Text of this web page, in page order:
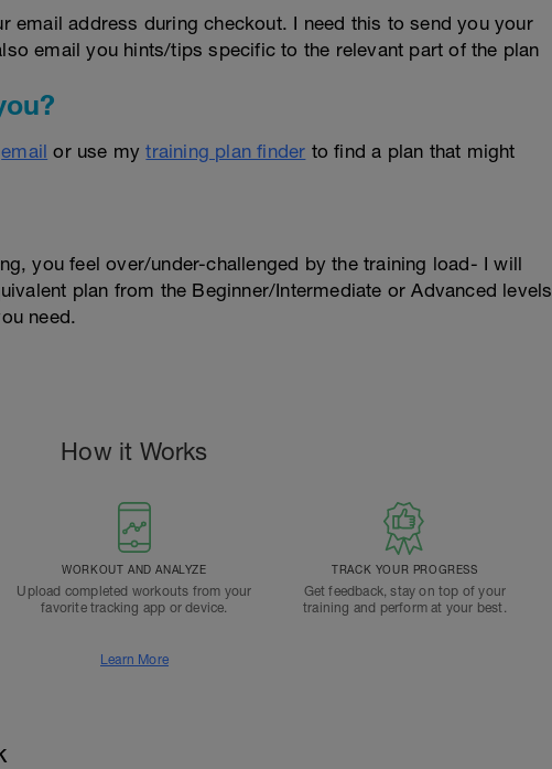
email address during checkout. I need this to send you your
email you hints/tips specific to the relevant part of the plan
email or use mytraining plan finder to find a plan that might
you feel over/under-challenged by the training load- I will
plan from the Beginner/Intermediate or Advanced levels
need.
How it Works
WORKOUT AND ANALYZE
Upload completed workouts from your
favorite tracking app or device.
TRACK YOUR PROGRESS
Get feedback, stay on top of your
training and perform at your best.
Learn More